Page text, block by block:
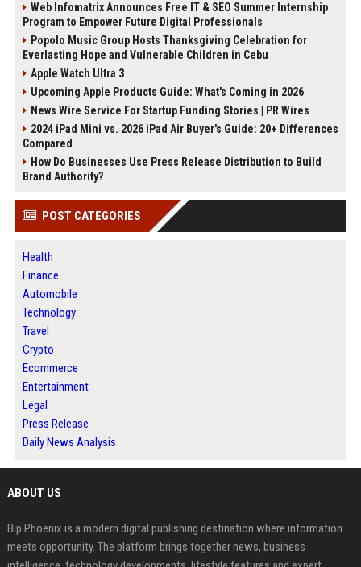
Web Infomatrix Announces Free IT & SEO Summer Internship
Program to Empower Future Digital Professionals
Popolo Music Group Hosts Thanksgiving Celebration for
Everlasting Hope and Vulnerable Children in Cebu
Apple Watch Ultra 3
Upcoming Apple Products Guide: What's Coming in 2026
News Wire Service For Startup Funding Stories | PR Wires
2024 iPad Mini vs. 2026 iPad Air Buyer's Guide: 20+ Differences
Compared
How Do Businesses Use Press Release Distribution to Build
Brand Authority?
POST CATEGORIES
Health
Finance
Automobile
Technology
Travel
Crypto
Ecommerce
Entertainment
Legal
Press Release
Daily News Analysis
ABOUT US
Bip Phoenix is a modern digital publishing destination where information
meets opportunity. The platform brings together news, business